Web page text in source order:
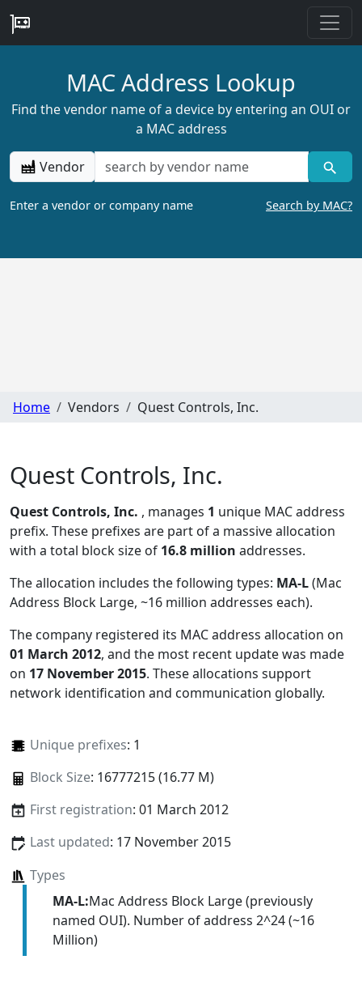
MAC Address Lookup
Find the vendor name of a device by entering an OUI or
a MAC address
Vendor
Enter a vendor or company name Search by MAC?
Home Vendors Quest Controls, Inc.
Quest Controls, Inc.
Quest Controls, Inc. , manages 1 unique MAC address
prefix. These prefixes are part of a massive allocation
with a total block size of 16.8 million addresses.
The allocation includes the following types: MA-L(Mac
Address Block Large, ~16 million addresses each).
The company registered its MAC address allocation on
01 March 2012, and the most recent update was made
on 17 November 2015. These allocations support
network identification and communication globally.
Unique prefixes: 1
Block Size: 16777215 (16.77 M)
First registration: 01 March 2012
Last updated: 17 November 2015
Types
MA-L:Mac Address Block Large (previously
named OUI). Number of address 2^24 (~16
Million)